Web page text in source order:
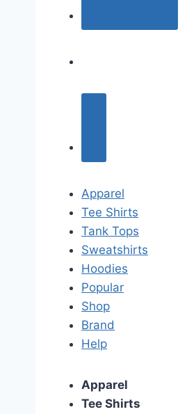
Apparel
Tee Shirts
Tank Tops
Sweatshirts
Hoodies
Popular
Shop
Brand
Help
Apparel
Tee Shirts